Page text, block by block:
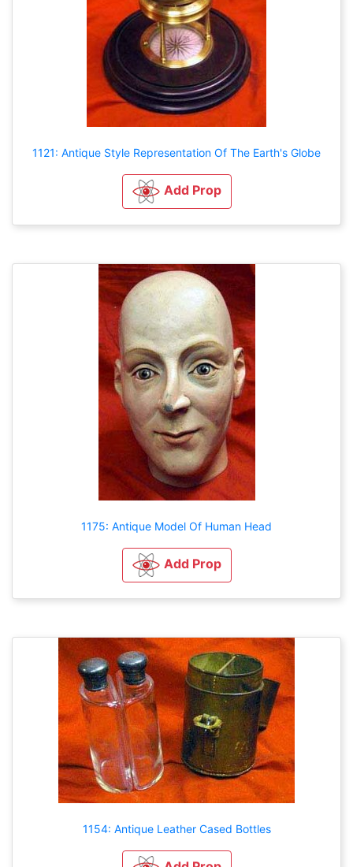
1121: Antique Style Representation Of The Earth's Globe
Add Prop
1175: Antique Model Of Human Head
Add Prop
1154: Antique Leather Cased Bottles